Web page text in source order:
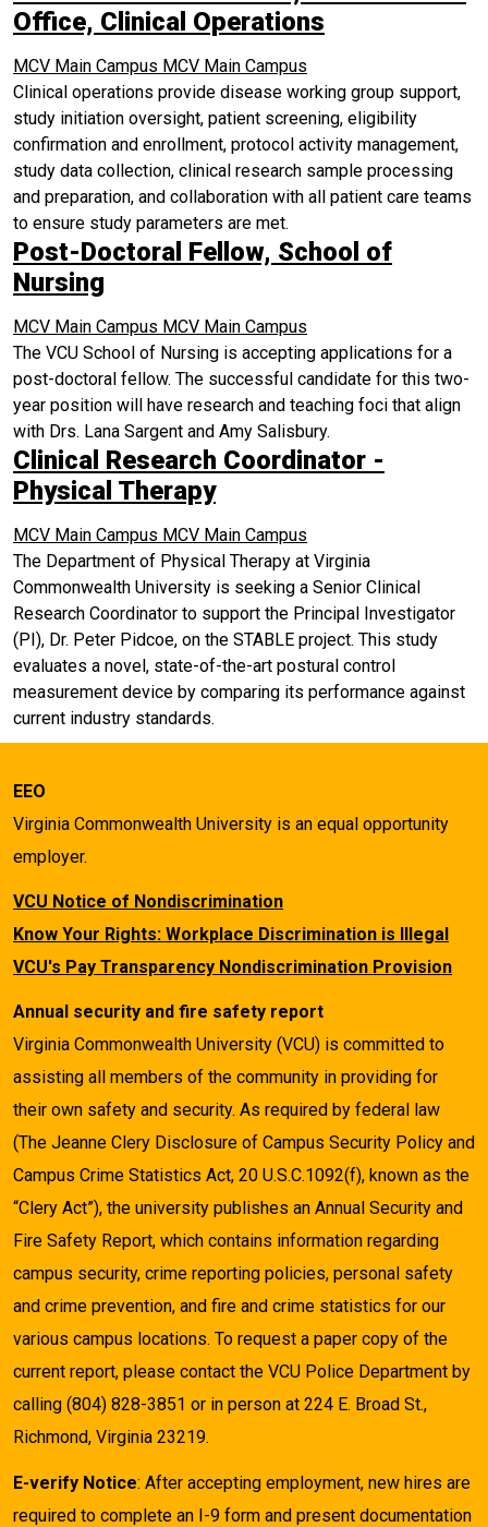
Office, Clinical Operations
MCV Main Campus MCV Main Campus
Clinical operations provide disease working group support,
study initiation oversight, patient screening, eligibility
confirmation and enrollment, protocol activity management,
study data collection, clinical research sample processing
and preparation, and collaboration with all patient care teams
to ensure study parameters are met.
Post-Doctoral Fellow, School of
Nursing
MCV Main Campus MCV Main Campus
The VCU School of Nursing is accepting applications for a
post-doctoral fellow. The successful candidate for this two-
year position will have research and teaching foci that align
with Drs. Lana Sargent and Amy Salisbury.
Clinical Research Coordinator -
Physical Therapy
MCV Main Campus MCV Main Campus
The Department of Physical Therapy at Virginia
Commonwealth University is seeking a Senior Clinical
Research Coordinator to support the Principal Investigator
(PI), Dr. Peter Pidcoe, on the STABLE project. This study
evaluates a novel, state-of-the-art postural control
measurement device by comparing its performance against
current industry standards.
EEO
Virginia Commonwealth University is an equal opportunity
employer.
VCU Notice of Nondiscrimination
Know Your Rights: Workplace Discrimination is Illegal
VCU's Pay Transparency Nondiscrimination Provision
Annual security and fire safety report
Virginia Commonwealth University (VCU) is committed to
assisting all members of the community in providing for
their own safety and security. As required by federal law
(The Jeanne Clery Disclosure of Campus Security Policy and
Campus Crime Statistics Act, 20 U.S.C.1092(f), known as the
“Clery Act”), the university publishes an Annual Security and
Fire Safety Report, which contains information regarding
campus security, crime reporting policies, personal safety
and crime prevention, and fire and crime statistics for our
various campus locations. To request a paper copy of the
current report, please contact the VCU Police Department by
calling (804) 828-3851 or in person at 224 E. Broad St.,
Richmond, Virginia 23219.
E-verify Notice: After accepting employment, new hires are
required to complete an I-9 form and present documentation